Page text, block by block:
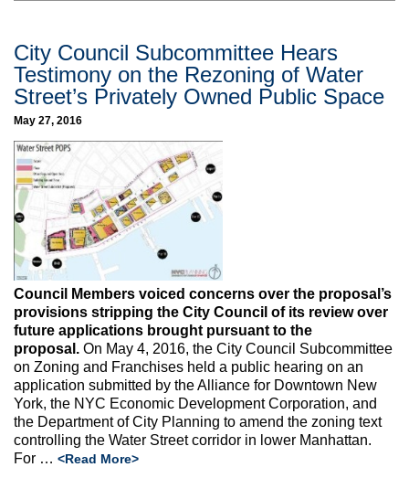
City Council Subcommittee Hears
Testimony on the Rezoning of Water
Street’s Privately Owned Public Space
May 27, 2016
Council Members voiced concerns over the proposal’s
provisions stripping the City Council of its review over
future applications brought pursuant to the
proposal. On May 4, 2016, the City Council Subcommittee
on Zoning and Franchises held a public hearing on an
application submitted by the Alliance for Downtown New
York, the NYC Economic Development Corporation, and
the Department of City Planning to amend the zoning text
controlling the Water Street corridor in lower Manhattan.
For … <Read More>